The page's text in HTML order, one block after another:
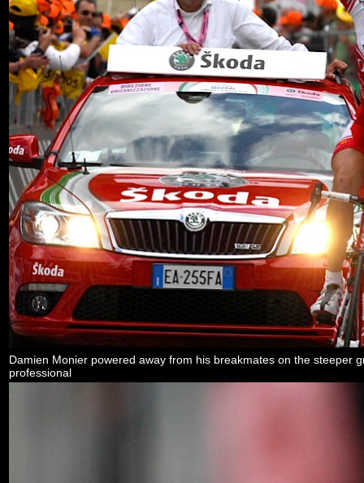
Damien Monier powered away from his breakmates on the steeper
professional